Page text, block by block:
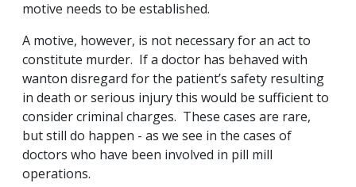
motive needs to be established.
A motive, however, is not necessary for an act to
constitute murder. If a doctor has behaved with
wanton disregard for the patient’s safety resulting
in death or serious injury this would be sufficient to
consider criminal charges. These cases are rare,
but still do happen - as we see in the cases of
doctors who have been involved in pill mill
operations.